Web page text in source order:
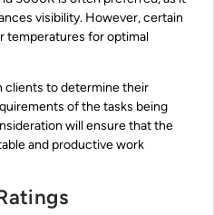
visibility. However, certain
temperatures for optimal
clients to determine their
of the tasks being
will ensure that the
and productive work